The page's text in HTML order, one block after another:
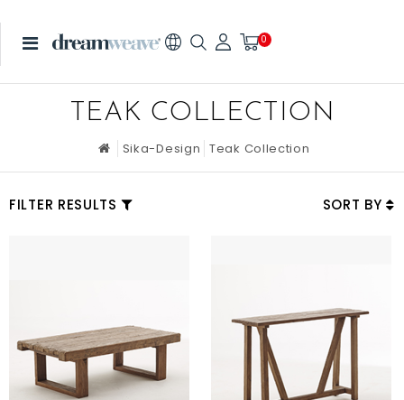
0
TEAK COLLECTION
Sika-Design Teak Collection
FILTER RESULTS SORT BY